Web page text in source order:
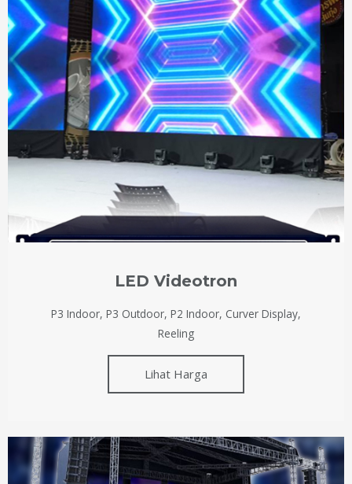
LED Videotron
P3 Indoor, P3 Outdoor, P2 Indoor, Curver Display,
Reeling
Lihat Harga